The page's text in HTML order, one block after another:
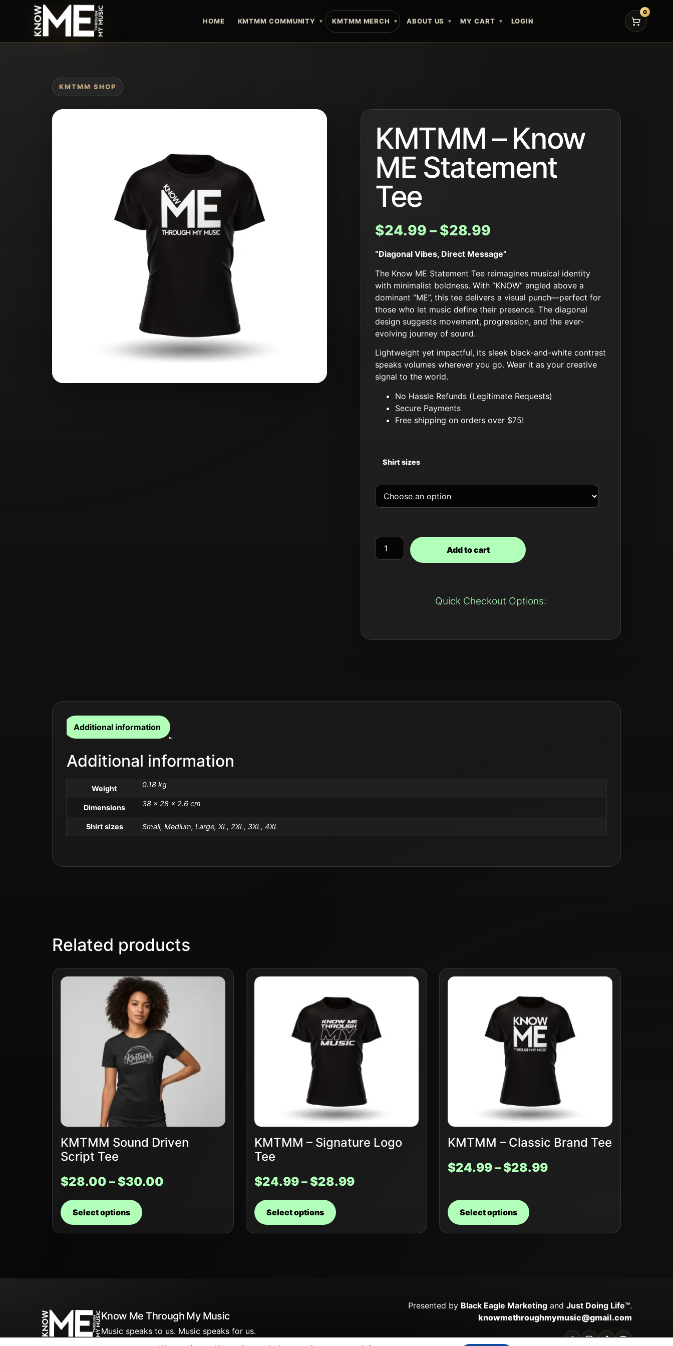
HOME KMTMM COMMUNITY KMTMM MERCH ABOUT US MY CART LOGIN
0
KMTMM SHOP
KMTMM – Know
ME Statement
Tee
$24.99 – $28.99
“Diagonal Vibes, Direct Message”
The Know ME Statement Tee reimagines musical identity
with minimalist boldness. With “KNOW” angled above a
dominant “ME”, this tee delivers a visual punch—perfect for
those who let music define their presence. The diagonal
design suggests movement, progression, and the ever-
evolving journey of sound.
Lightweight yet impactful, its sleek black-and-white contrast
speaks volumes wherever you go. Wear it as your creative
signal to the world.
No Hassle Refunds (Legitimate Requests)
Secure Payments
Free shipping on orders over $75!
Shirt sizes
Add to cart
Additional information
Additional information
Weight 0.18 kg
Dimensions 38 × 28 × 2.6 cm
Shirt sizes Small, Medium, Large, XL, 2XL, 3XL, 4XL
Related products
KMTMM Sound Driven
Script Tee
$28.00 –$30.00
Select options
KMTMM – Signature Logo
Tee
$24.99–$28.99
Select options
KMTMM – Classic Brand Tee
$24.99–$28.99
Select options
Know Me Through My Music
Music speaks to us. Music speaks for us.
Presented by Black Eagle Marketingand Just Doing Life™.
knowmethroughmymusic@gmail.com